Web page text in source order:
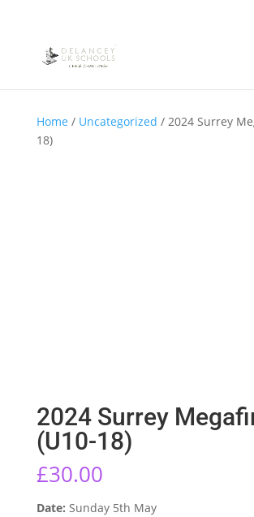
Home / Uncategorized / 2024 Surrey
18)
2024 Surrey
(U10-18)
£30.00
Date: Sunday 5th May